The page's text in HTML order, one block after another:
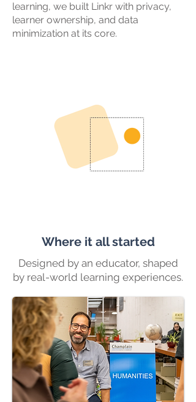
learning, we built Linkr with privacy,
learner ownership, and data
minimization at its core.
Where it all started
Designed by an educator, shaped
by real-world learning experiences.